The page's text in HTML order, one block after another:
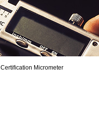
Certification Micrometer